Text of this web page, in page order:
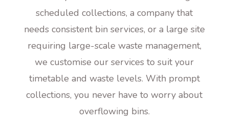
scheduled collections, a company that
needs consistent bin services, or a large site
requiring large-scale waste management,
we customise our services to suit your
timetable and waste levels. With prompt
collections, you never have to worry about
overflowing bins.